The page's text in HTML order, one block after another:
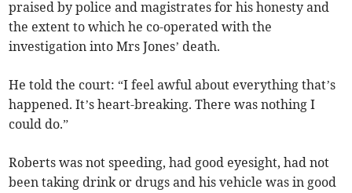
praised by police and magistrates for his honesty and
the extent to which he co-operated with the
investigation into Mrs Jones’ death.
He told the court: “I feel awful about everything that’s
happened. It’s heart-breaking. There was nothing I
could do.”
Roberts was not speeding, had good eyesight, had not
been taking drink or drugs and his vehicle was in good